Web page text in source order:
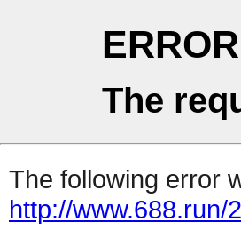
ERROR
The
The following error
http://www.688.run/